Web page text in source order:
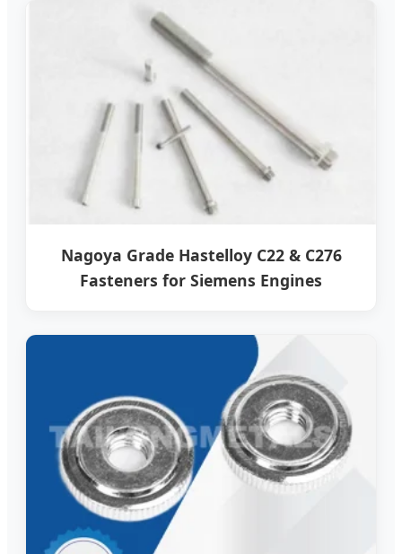
Nagoya Grade Hastelloy C22 & C276
Fasteners for Siemens Engines